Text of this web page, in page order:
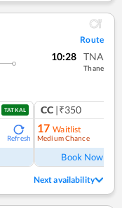
Route
10:28 TNA
Thane
TATKAL
Refresh
CC |₹350
17 Waitlist
Medium Chance
Book Now
Next availability